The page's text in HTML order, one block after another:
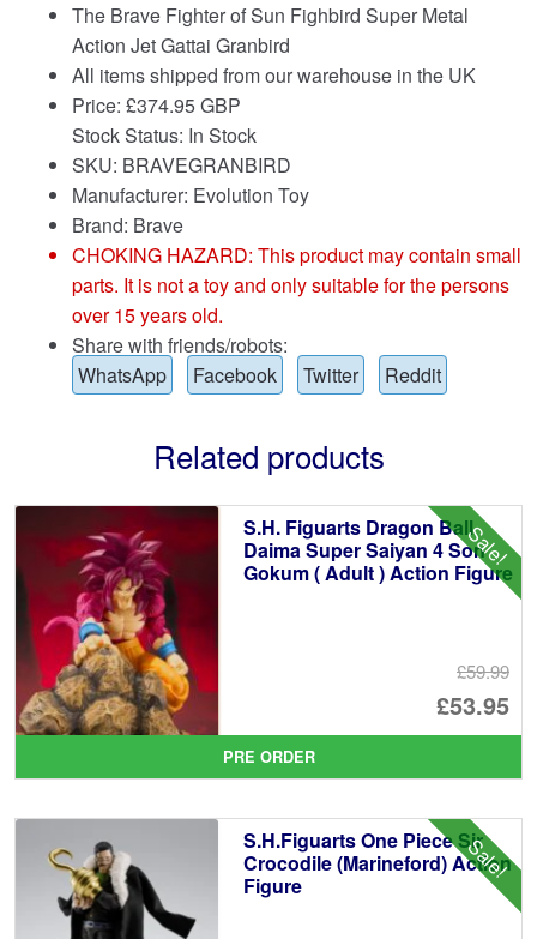
The Brave Fighter of Sun Fighbird Super Metal
Action Jet Gattai Granbird
All items shipped from our warehouse in the UK
Price: £374.95 GBP
Stock Status: In Stock
SKU: BRAVEGRANBIRD
Manufacturer: Evolution Toy
Brand: Brave
CHOKING HAZARD: This product may contain small
parts. It is not a toy and only suitable for the persons
over 15 years old.
Share with friends/robots:
WhatsApp
Facebook Twitter Reddit
Related products
Sale!
S.H. Figuarts Dragon Ball
Daima Super Saiyan 4 Son
Gokum ( Adult ) Action Figure
£59.99
£53.95
is:
PRE ORDER
Sale!
S.H.Figuarts One Piece Sir
Crocodile (Marineford) Action
Figure